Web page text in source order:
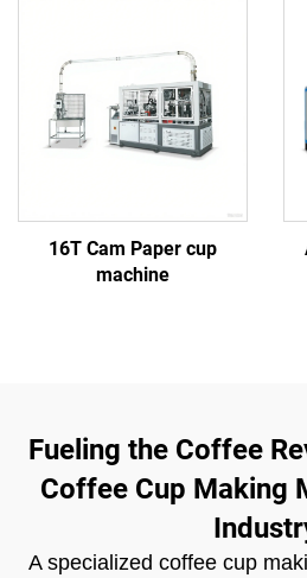
16T Cam Paper cup
machine
Fueling the Coffee
Coffee Cup Making
A specialized coffee cup